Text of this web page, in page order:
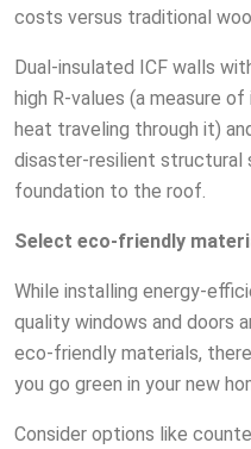
costs versus traditional
Dual-insulated ICF walls
high R-values (a measure
heat traveling through it)
disaster-resilient structural
foundation to the roof.
Select eco-friendly
While installing energy-
quality windows and doors
eco-friendly materials,
you go green in your new
Consider options like